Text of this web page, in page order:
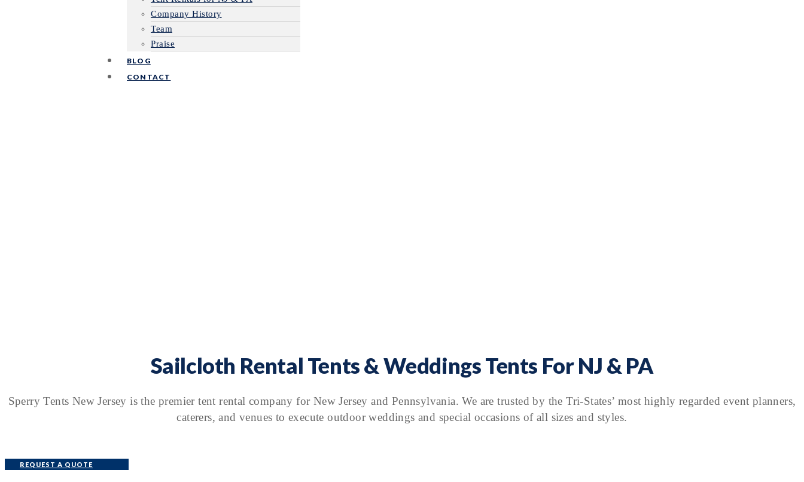
Company History
Team
Praise
BLOG
CONTACT
Sailcloth Rental Tents & Weddings Tents For NJ & PA
Sperry Tents New Jersey is the premier tent rental company for New Jersey and Pennsylvania. We are trusted by the Tri-States’ most highly regarded event planners,
caterers, and venues to execute outdoor weddings and special occasions of all sizes and styles.
REQUEST A QUOTE